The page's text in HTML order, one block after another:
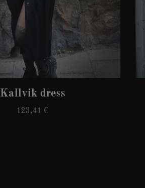
Kallvik dress
123,41 €